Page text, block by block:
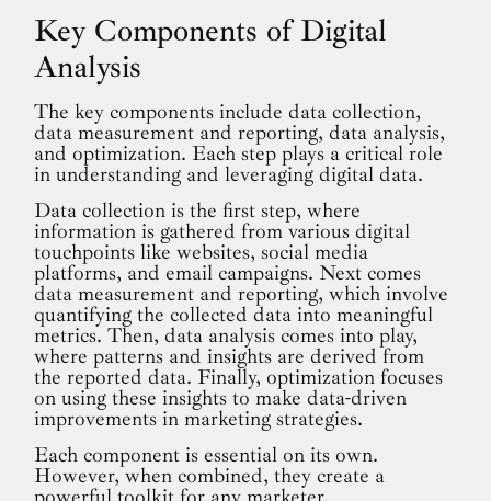
Key Components of Digital
Analysis
The key components include data collection,
data measurement and reporting, data analysis,
and optimization. Each step plays a critical role
in understanding and leveraging digital data.
Data collection is the first step, where
information is gathered from various digital
touchpoints like websites, social media
platforms, and email campaigns. Next comes
data measurement and reporting, which involve
quantifying the collected data into meaningful
metrics. Then, data analysis comes into play,
where patterns and insights are derived from
the reported data. Finally, optimization focuses
on using these insights to make data-driven
improvements in marketing strategies.
Each component is essential on its own.
However, when combined, they create a